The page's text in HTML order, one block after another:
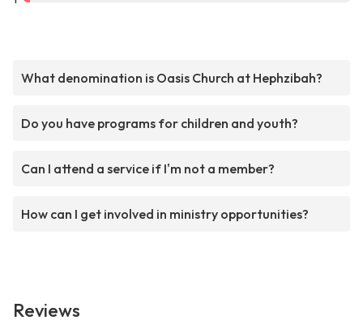
What denomination is Oasis Church at Hephzibah?
Do you have programs for children and youth?
Can I attend a service if I'm not a member?
How can I get involved in ministry opportunities?
Reviews